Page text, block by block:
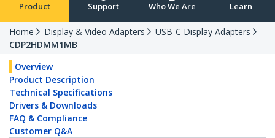
Product Support Who We Are Learn
Home Display & Video Adapters
USB-C Display Adapters
CDP2HDMM1MB
Overview
Product Description
Technical Specifications
Drivers & Downloads
FAQ & Compliance
Customer Q&A